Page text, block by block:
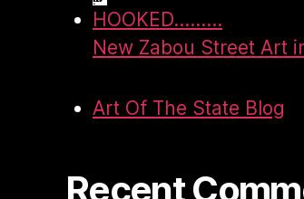
HOOKED.........
New Zabou Street Art
Art Of The State Blog
Recent